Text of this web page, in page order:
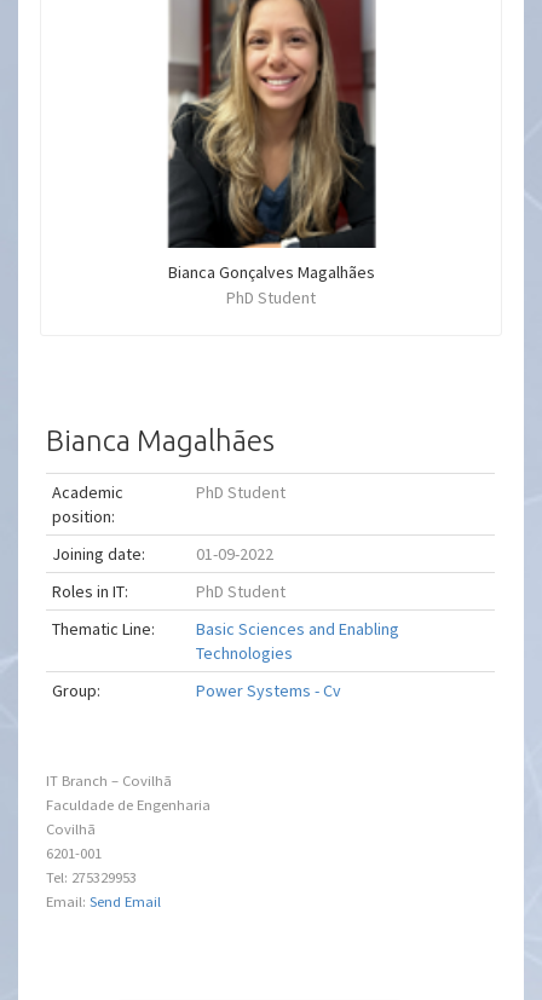
Bianca Gonçalves Magalhães
PhD Student
Bianca Magalhães
Academic
position:
PhD Student
Joining date:
01-09-2022
Roles in IT:
PhD Student
Thematic Line:
Basic Sciences and Enabling
Technologies
Group:
Power Systems - Cv
IT Branch – Covilhã
Faculdade de Engenharia
Covilhã
6201-001
Tel: 275329953
Email:Send Email